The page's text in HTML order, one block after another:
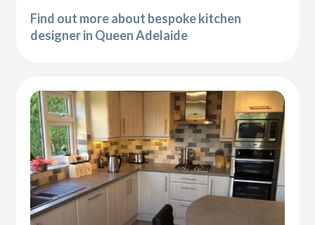
Find out more about bespoke kitchen
designer in Queen Adelaide